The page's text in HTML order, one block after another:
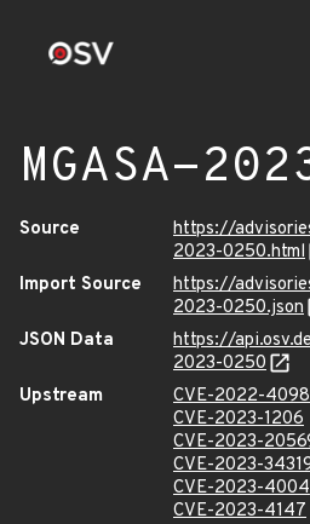
MGASA-
Source
https://
2023-0250.html
Import Source
https://
2023-0250.json
JSON Data
https://
2023-0250
Upstream
CVE-2022-
CVE-2023-1206
CVE-2023-
CVE-2023-
CVE-2023-4004
CVE-2023-4147